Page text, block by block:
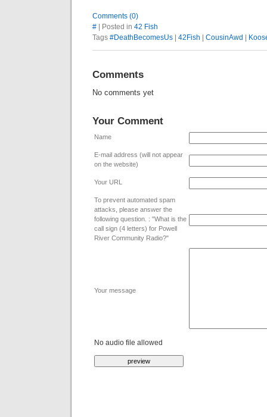
Comments (0)
# | Posted in 42 Fish
Tags #DeathBecomesUs 42Fish CousinAwd
Comments
No comments yet
Your Comment
Name
E-mail address (will not appear
on the website)
Your URL
To prevent automated spam
attacks, please answer the
following question. : "What is the
call sign (4 letters) for Powell
River Community Radio?"
Your message
No audio file allowed